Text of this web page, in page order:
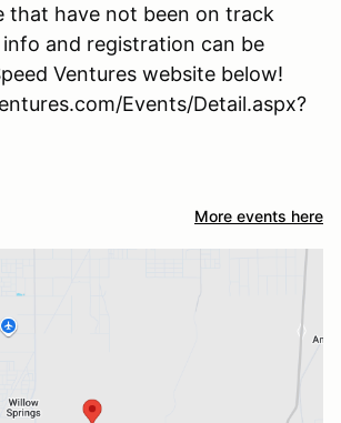
that have not been on track
info and registration can be
Ventures website below!
Events/Detail.aspx?
More events here